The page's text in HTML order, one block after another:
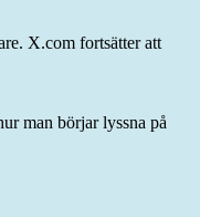
X.com fortsätter att
man börjar lyssna på